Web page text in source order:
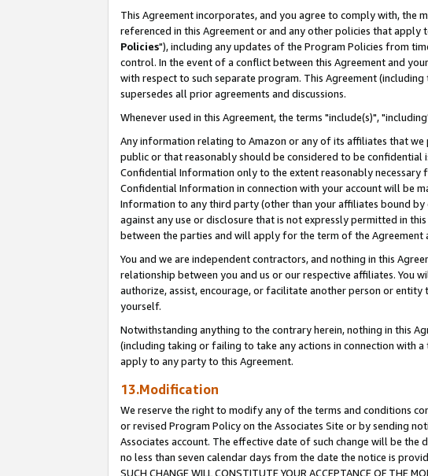
This Agreement incorporates, and you agree to comply with, the
referenced in this Agreement or and any other policies that
Policies"), including any updates of the Program Policies from
control. In the event of a conflict between this Agreement and
with respect to such separate program. This Agreement
supersedes all prior agreements and discussions.
Whenever used in this Agreement, the terms "include(s)",
Any information relating to Amazon or any of its affiliates that
public or that reasonably should be considered to be confidential
Confidential Information only to the extent reasonably necessary
Confidential Information in connection with your account will be
Information to any third party (other than your affiliates bound
against any use or disclosure that is not expressly permitted in
between the parties and will apply for the term of the Agreement
You and we are independent contractors, and nothing in this
relationship between you and us or our respective affiliates. You
authorize, assist, encourage, or facilitate another person or
yourself.
Notwithstanding anything to the contrary herein, nothing in this
(including taking or failing to take any actions in connection with
apply to any party to this Agreement.
13.Modification
We reserve the right to modify any of the terms and conditions
or revised Program Policy on the Associates Site or by sending
Associates account. The effective date of such change will be the
no less than seven calendar days from the date the notice is
SUCH CHANGE WILL CONSTITUTE YOUR ACCEPTANCE OF THE